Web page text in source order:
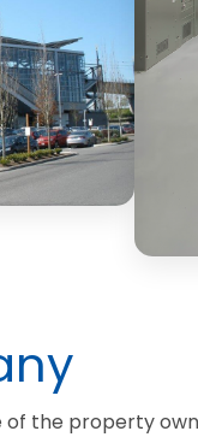
of the property